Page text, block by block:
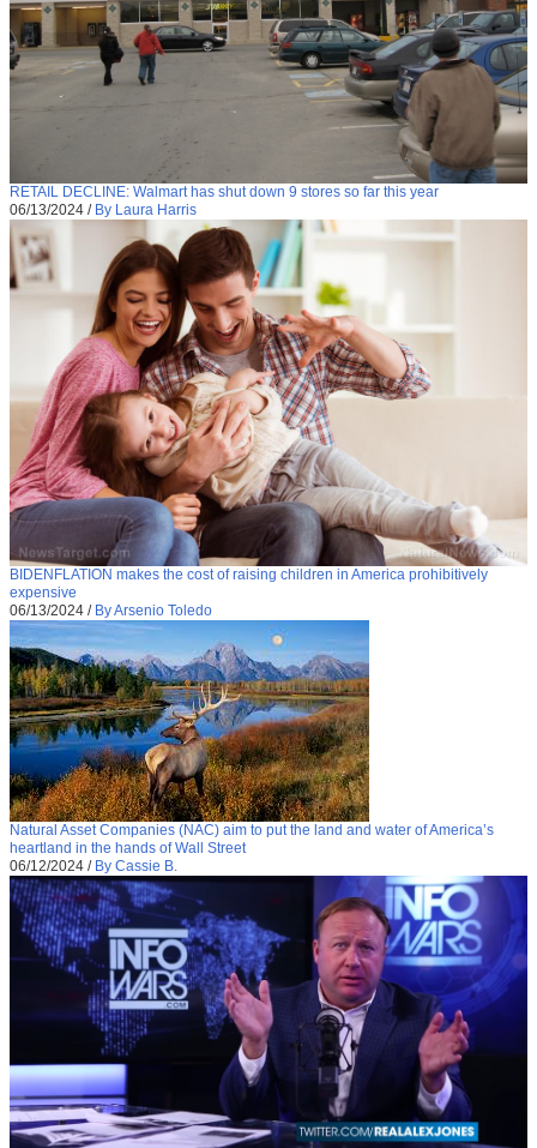
RETAIL DECLINE: Walmart has shut down 9 stores so far this year
06/13/2024 / By Laura Harris
BIDENFLATION makes the cost of raising children in America prohibitively
expensive
06/13/2024 / By Arsenio Toledo
Natural Asset Companies (NAC) aim to put the land and water of America’s
heartland in the hands of Wall Street
06/12/2024 / By Cassie B.